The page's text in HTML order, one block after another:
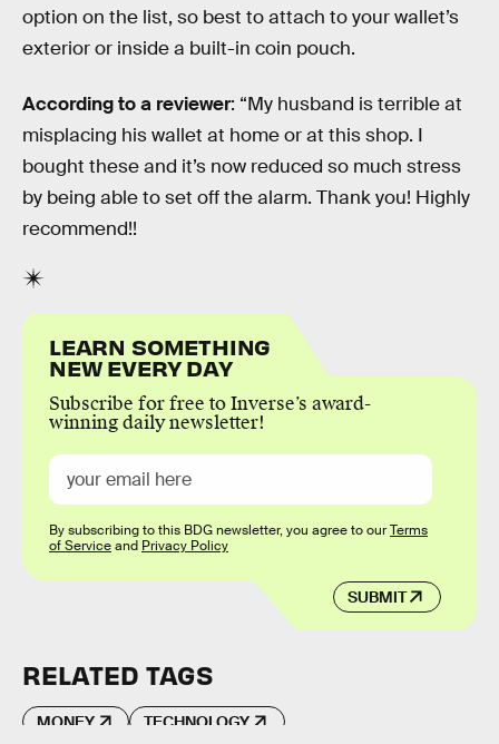
option on the list, so best to attach to your wallet’s
exterior or inside a built-in coin pouch.
According to a reviewer: “My husband is terrible at
misplacing his wallet at home or at this shop. I
bought these and it’s now reduced so much stress
by being able to set off the alarm. Thank you! Highly
recommend!!
LEARN SOMETHING
NEW EVERY DAY
Subscribe for free to Inverse’s award-
winning daily newsletter!
SUBMIT
By subscribing to this BDG newsletter, you agree to ourTerms
of Serviceand Privacy Policy
RELATED TAGS
MONEY TECHNOLOGY